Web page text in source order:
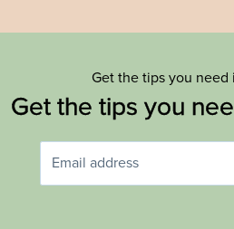
Get the tips you need
Get the tips you